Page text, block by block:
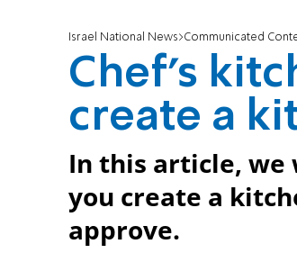
Israel National News Communicated
Chef’s
create a
In this article,
you create a
approve.